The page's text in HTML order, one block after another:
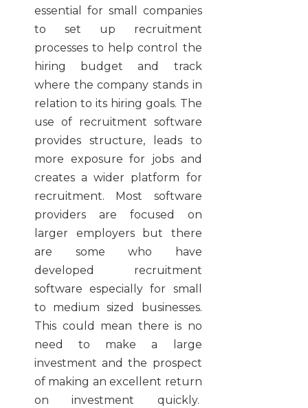
essential for small companies
to set up recruitment
processes to help control the
hiring budget and track
where the company stands in
relation to its hiring goals. The
use of recruitment software
provides structure, leads to
more exposure for jobs and
creates a wider platform for
recruitment. Most software
providers are focused on
larger employers but there
are some who have
developed recruitment
software especially for small
to medium sized businesses.
This could mean there is no
need to make a large
investment and the prospect
of making an excellent return
on investment quickly.